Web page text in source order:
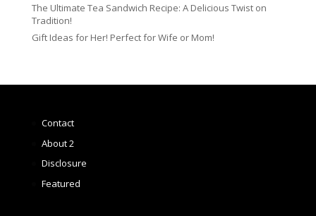
The Ultimate Tea Sandwich Recipe: A Delicious Twist on
Tradition!
Gift Ideas for Her! Perfect for Wife or Mom!
Contact
About 2
Disclosure
Featured